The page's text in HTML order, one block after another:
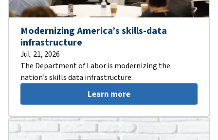
Modernizing America’s skills-data
infrastructure
Jul. 21, 2026
The Department of Labor is modernizing the
nation’s skills data infrastructure.
Learn more